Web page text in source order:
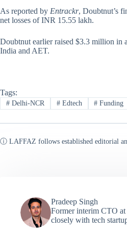
As reported by Entrackr, Doubtnut’s
net losses of INR 15.55 lakh.
Doubtnut earlier raised $3.3 million in
India and AET.
Tags:
#Delhi-NCR #Edtech # Funding
ⓘ LAFFAZ follows established editorial
Pradeep Singh
Former interim CTO
closely with tech